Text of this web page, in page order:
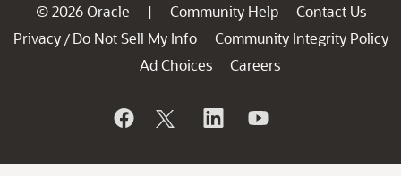
© 2026 Oracle | Community Help
Contact Us
Privacy / Do Not Sell My Info
Community Integrity Policy
Ad Choices
Careers